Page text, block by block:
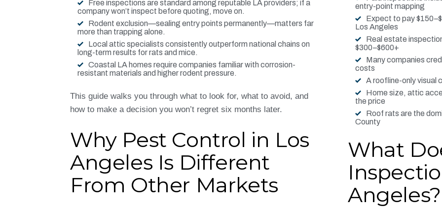
Free inspections are standard among reputable LA providers; if a
company won’t inspect before quoting, move on.
Rodent exclusion—sealing entry points permanently—matters far
more than trapping alone.
Local attic specialists consistently outperform national chains on
long-term results for rats and mice.
Coastal LA homes require companies familiar with corrosion-
resistant materials and higher rodent pressure.
This guide walks you through what to look for, what to avoid, and
how to make a decision you won’t regret six months later.
Why Pest Control in Los
Angeles Is Different
From Other Markets
entry-point mapping
Expect to pay
Los Angeles
Real estate
$300–$600+
Many companies
costs
A roofline-only visual
Home size, attic
the price
Roof rats are the
County
What
Angeles?